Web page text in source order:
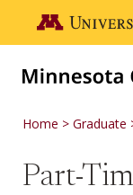
Go to the U of
Home Graduate
Part-